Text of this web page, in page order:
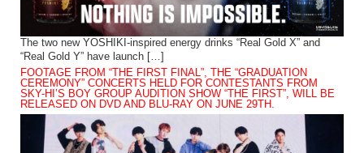
The two new YOSHIKI-inspired energy drinks “Real Gold X” and
“Real Gold Y” have launch […]
FOOTAGE FROM “THE FIRST FINAL”, THE “GRADUATION
CEREMONY” CONCERTS HELD FOR CONTESTANTS FROM
SKY-HI’S BOY GROUP AUDITION SHOW “THE FIRST”, WILL BE
RELEASED ON DVD AND BLU-RAY ON JUNE 29TH.